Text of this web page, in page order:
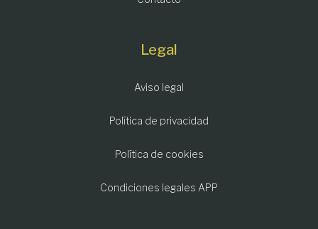
Legal
Aviso legal
Política de privacidad
Política de cookies
Condiciones legales APP